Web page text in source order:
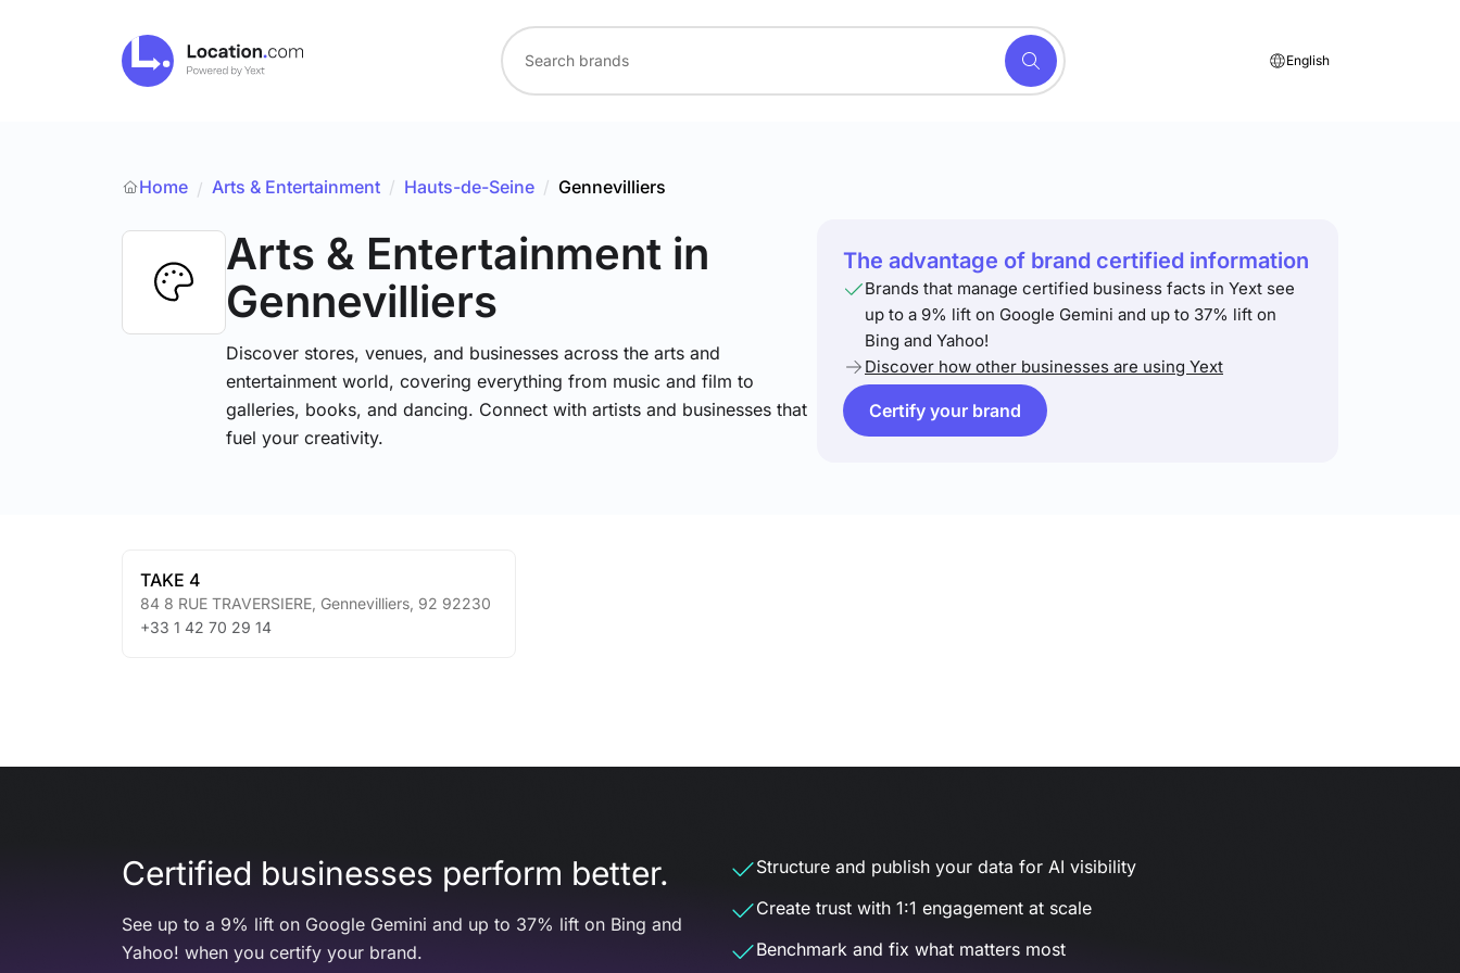
English
Home / Arts & Entertainment / Hauts-de-Seine / Gennevilliers
Arts & Entertainment in
Gennevilliers
Discover stores, venues, and businesses across the arts and
entertainment world, covering everything from music and film to
galleries, books, and dancing. Connect with artists and businesses that
fuel your creativity.
The advantage of brand certified information
Brands that manage certified business facts in Yext see
up to a 9% lift on Google Gemini and up to 37% lift on
Bing and Yahoo!
Discover how other businesses are using Yext
Certify your brand
TAKE 4
84 8 RUE TRAVERSIERE Gennevilliers 92 92230
+33 1 42 70 29 14
Certified businesses perform better.
See up to a 9% lift on Google Gemini and up to 37% lift on Bing and
Yahoo! when you certify your brand.
Structure and publish your data for AI visibility
Create trust with 1:1 engagement at scale
Benchmark and fix what matters most